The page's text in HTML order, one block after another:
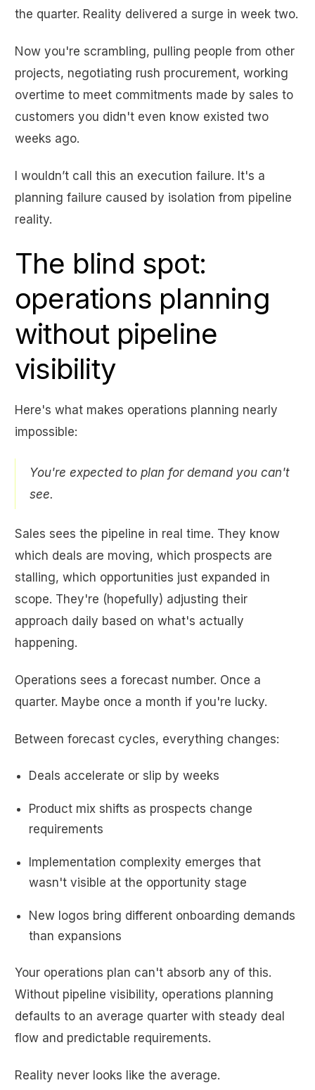
the quarter. Reality delivered a surge in week two.
Now you're scrambling, pulling people from other
projects, negotiating rush procurement, working
overtime to meet commitments made by sales to
customers you didn't even know existed two
weeks ago.
I wouldn’t call this an execution failure. It's a
planning failure caused by isolation from pipeline
reality.
The blind spot:
operations planning
without pipeline
visibility
Here's what makes operations planning nearly
impossible:
You're expected to plan for demand you can't
see.
Sales sees the pipeline in real time. They know
which deals are moving, which prospects are
stalling, which opportunities just expanded in
scope. They're (hopefully) adjusting their
approach daily based on what's actually
happening.
Operations sees a forecast number. Once a
quarter. Maybe once a month if you're lucky.
Between forecast cycles, everything changes:
Deals accelerate or slip by weeks
Product mix shifts as prospects change
requirements
Implementation complexity emerges that
wasn't visible at the opportunity stage
New logos bring different onboarding demands
than expansions
Your operations plan can't absorb any of this.
Without pipeline visibility, operations planning
defaults to an average quarter with steady deal
flow and predictable requirements.
Reality never looks like the average.